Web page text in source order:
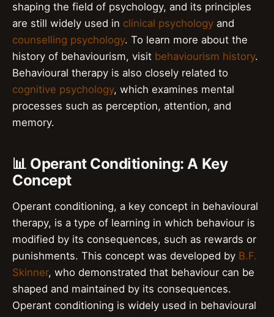
shaping the field of psychology, and its principles
are still widely used in clinical psychology and
counselling psychology. To learn more about the
history of behaviourism, visit behaviourism history.
Behavioural therapy is also closely related to
cognitive psychology, which examines mental
processes such as perception, attention, and
memory.
📊 Operant Conditioning: A Key
Concept
Operant conditioning, a key concept in behavioural
therapy, is a type of learning in which behaviour is
modified by its consequences, such as rewards or
punishments. This concept was developed by B.F.
Skinner, who demonstrated that behaviour can be
shaped and maintained by its consequences.
Operant conditioning is widely used in behavioural